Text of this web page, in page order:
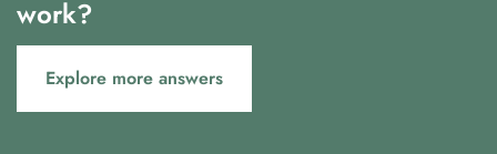
work?
Explore more answers